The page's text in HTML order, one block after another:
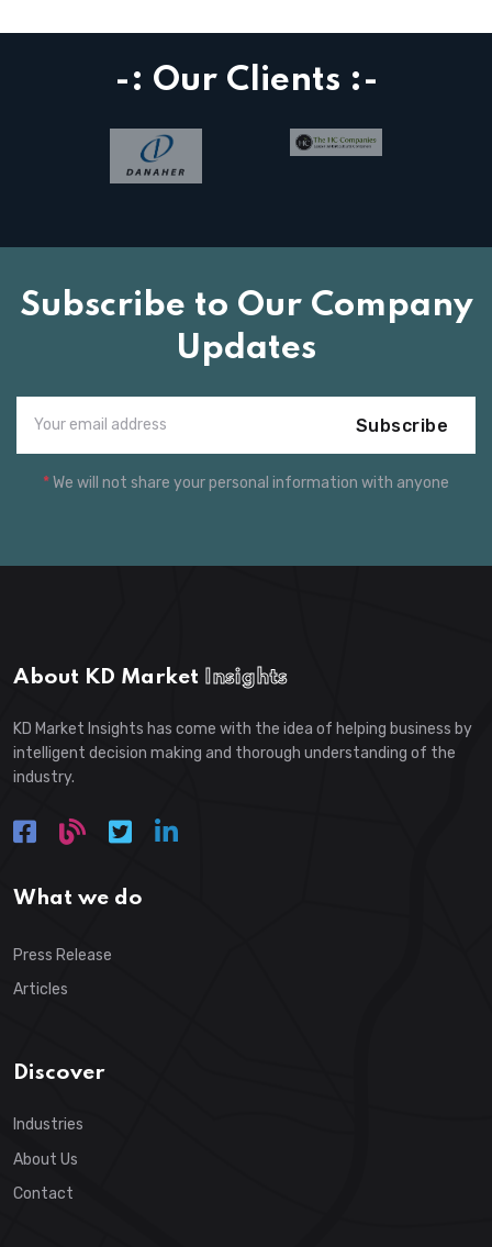
-: Our Clients :-
Subscribe to Our Company
Updates
Subscribe
*We will not share your personal information with anyone
About KD Market Insights
KD Market Insights has come with the idea of helping business by
intelligent decision making and thorough understanding of the
industry.
What we do
Press Release
Articles
Discover
Industries
About Us
Contact